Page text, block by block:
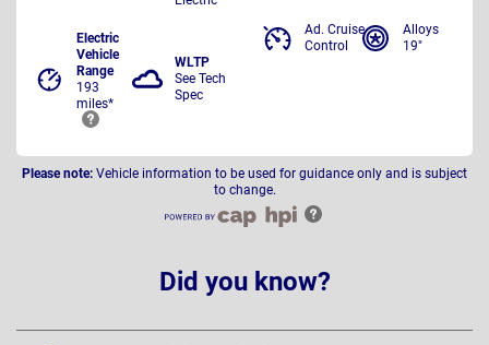
Electric
Vehicle
Range
193
miles*
WLTP
See Tech
Spec
Ad. Cruise
Control
Alloys
19"
Please note: Vehicle information to be used for guidance only and is subject
to change.
Did you know?